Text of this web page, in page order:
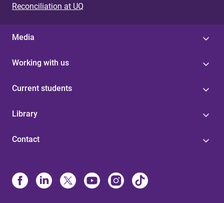
Reconciliation at UQ
Media
Working with us
Current students
Library
Contact